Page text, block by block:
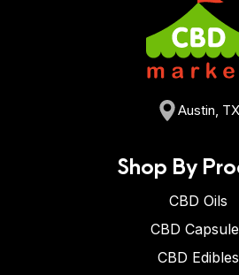
Austin, TX
Shop By
CBD Oils
CBD
CBD Edibles